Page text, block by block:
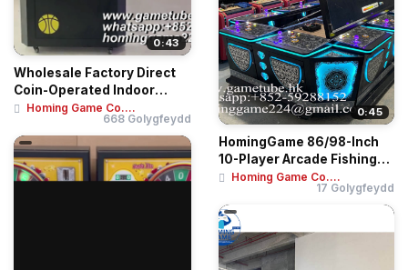
0:43
Wholesale Factory Direct
Coin-Operated Indoor
Amusement Cent...
Homing Game Co....
668 Golygfeydd
0:45
HomingGame 86/98-Inch
10-Player Arcade Fishing
Game Machine ...
Homing Game Co....
17 Golygfeydd